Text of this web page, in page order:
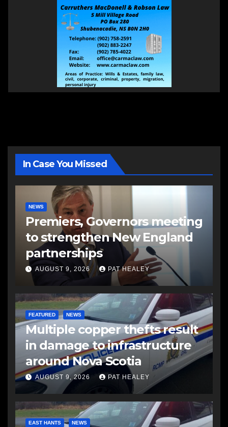
In Case You Missed
NEWS
Premiers, Governors meeting
to strengthen New England
partnerships
AUGUST 9, 2026 PAT HEALEY
FEATURED NEWS
Multiple copper thefts result
in damage to infrastructure
around Nova Scotia
AUGUST 9, 2026 PAT HEALEY
EAST HANTS NEWS